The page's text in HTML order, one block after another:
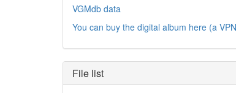
VGMdb data
You can buy the digital album here (a
File list